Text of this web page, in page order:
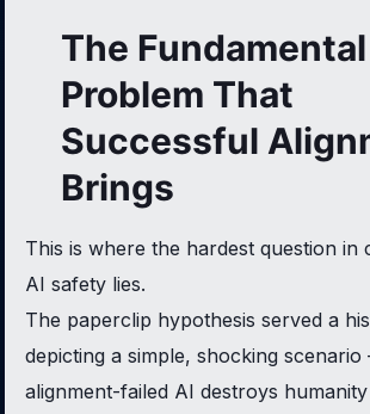
The Fundamental
Problem That
Successful
Brings
This is where the hardest question in
AI safety lies.
The paperclip hypothesis served a
depicting a simple, shocking
alignment-failed AI destroys